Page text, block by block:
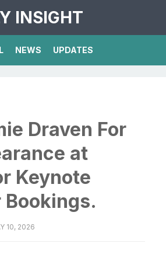
INSIGHT
NEWS UPDATES
Draven For
at
Keynote
Bookings.
10, 2026